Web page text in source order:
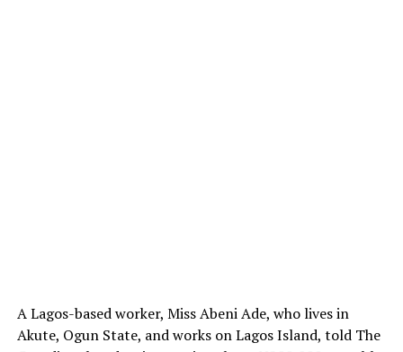
A Lagos-based worker, Miss Abeni Ade, who lives in
Akute, Ogun State, and works on Lagos Island, told The